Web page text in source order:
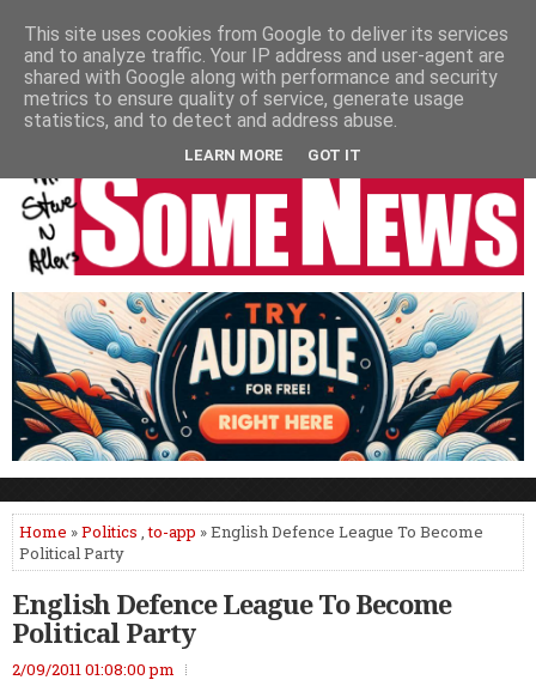
HOME PODCASTS VIDEO NEWSPAPER COLUMNS
LIVE SHOWS
Home »Politics ,to-app » English Defence League To Become
Political Party
English Defence League To Become
Political Party
2/09/2011 01:08:00 pm
This site uses cookies from Google to deliver its services
and to analyze traffic. Your IP address and user-agent are
shared with Google along with performance and security
metrics to ensure quality of service, generate usage
statistics, and to detect and address abuse.
LEARN MORE GOT IT